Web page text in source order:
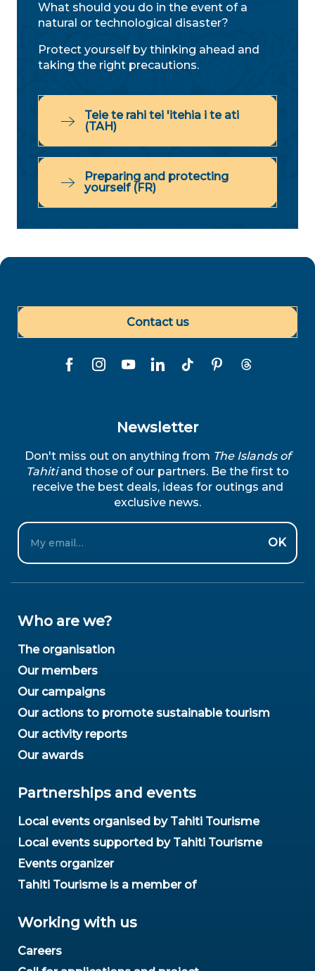
What should you do in the event of a
natural or technological disaster?
Protect yourself by thinking ahead and
taking the right precautions.
Teie te rahi tei 'itehia i te ati
(TAH)
Preparing and protecting
yourself (FR)
Contact us
Newsletter
Don't miss out on anything from The Islands of
Tahitiand those of our partners. Be the first to
receive the best deals, ideas for outings and
exclusive news.
Email
OK
Who are we?
The organisation
Our members
Our campaigns
Our actions to promote sustainable tourism
Our activity reports
Our awards
Partnerships and events
Local events organised by Tahiti Tourisme
Local events supported by Tahiti Tourisme
Events organizer
Tahiti Tourisme is a member of
Working with us
Careers